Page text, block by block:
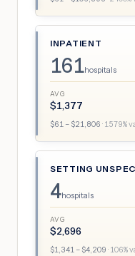
INPATIENT
161hospitals
AVG
$1,377
$61 – $21,806 · 1579%
SETTING
4hospitals
AVG
$2,696
$1,341 – $4,209 · 106%